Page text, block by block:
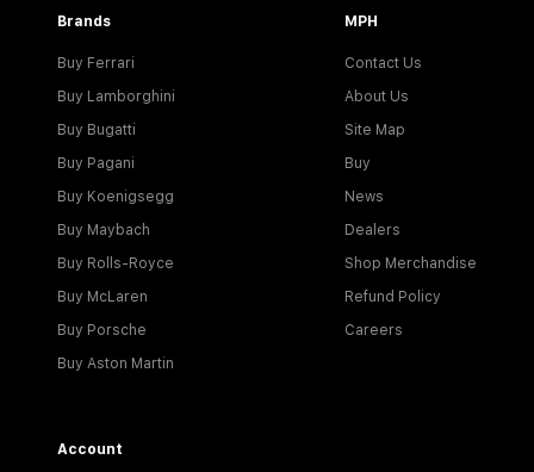
Brands
Buy Ferrari
Buy Lamborghini
Buy Bugatti
Buy Pagani
Buy Koenigsegg
Buy Maybach
Buy Rolls-Royce
Buy McLaren
Buy Porsche
Buy Aston Martin
MPH
Contact Us
About Us
Site Map
Buy
News
Dealers
Shop Merchandise
Refund Policy
Careers
Account